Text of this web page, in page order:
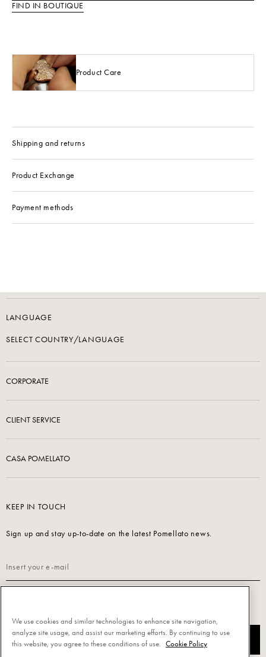
FIND IN BOUTIQUE
Product Care
Shipping and returns
Product Exchange
Payment methods
LANGUAGE
SELECT COUNTRY/LANGUAGE
CORPORATE
CLIENT SERVICE
CASA POMELLATO
KEEP IN TOUCH
Sign up and stay up-to-date on the latest Pomellato news.
SUBSCRIBE
We use cookies and similar technologies to enhance site navigation,
analyze site usage, and assist our marketing efforts. By continuing to use
this website, you agree to these conditions of use.
Cookie Policy